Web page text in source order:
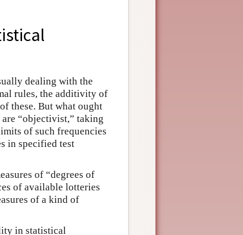
dealing with the
rules, the additivity of
these. But what ought
“objectivist,” taking
of such frequencies
in specified test
of “degrees of
of available lotteries
of a kind of
in statistical